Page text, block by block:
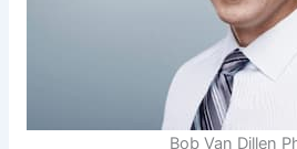
Bob Van Dillen